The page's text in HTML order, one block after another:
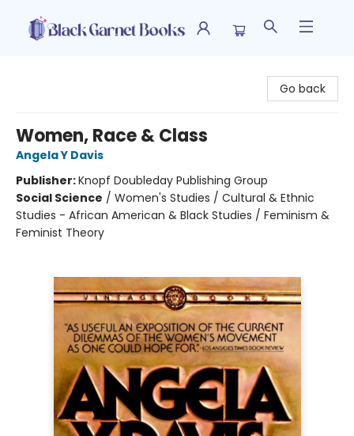
Go back
Women, Race & Class
Angela Y Davis
Publisher:Knopf Doubleday Publishing Group
Social Science / Women's Studies / Cultural & Ethnic
Studies - African American & Black Studies / Feminism &
Feminist Theory